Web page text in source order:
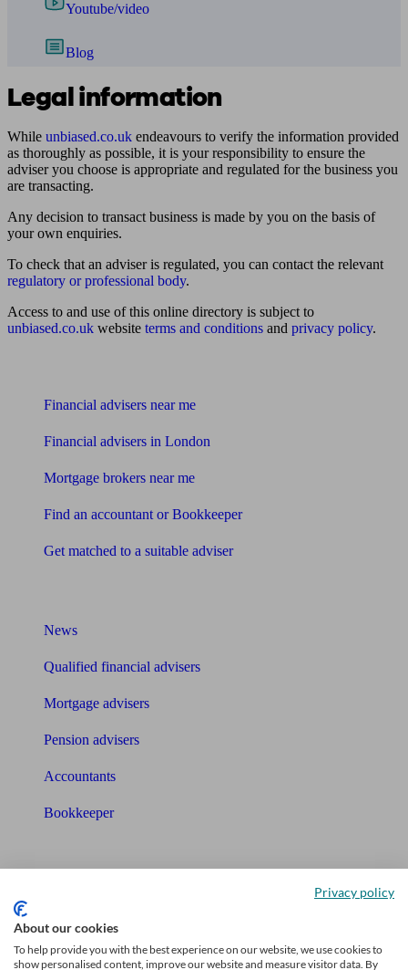
Youtube/video
Blog
Legal information
While unbiased.co.uk endeavours to verify the information provided
as thoroughly as possible, it is your responsibility to ensure the
adviser you choose is appropriate and regulated for the business you
are transacting.
Any decision to transact business is made by you on the basis of
your own enquiries.
To check that an adviser is regulated, you can contact the relevant
regulatory or professional body.
Access to and use of this online directory is subject to
unbiased.co.uk website terms and conditions and privacy policy.
Financial advisers near me
Financial advisers in London
Mortgage brokers near me
Find an accountant or Bookkeeper
Get matched to a suitable adviser
News
Qualified financial advisers
Mortgage advisers
Pension advisers
Accountants
Bookkeeper
Free pension guide
Mortgage calculator
Privacy policy
About our cookies
To help provide you with the best experience on our website, we use cookies to
show personalised content, improve our website and measure visitor data. By